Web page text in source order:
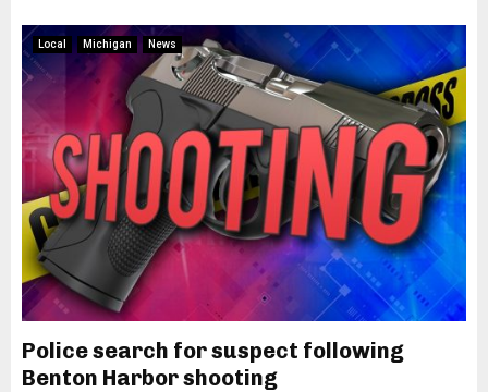
Local Michigan News
Police search for suspect following
Benton Harbor shooting